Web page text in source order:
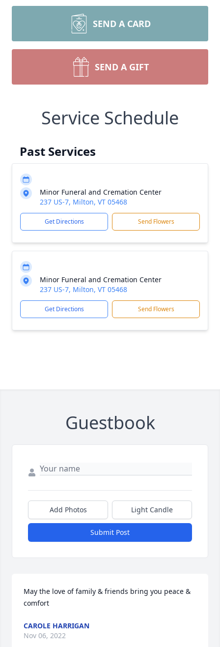
SEND A CARD
SEND A GIFT
Service Schedule
Past Services
Minor Funeral and Cremation Center
237 US-7, Milton, VT 05468
Get Directions Send Flowers
Minor Funeral and Cremation Center
237 US-7, Milton, VT 05468
Get Directions Send Flowers
Guestbook
Add Photos Light Candle
Submit Post
May the love of family & friends bring you peace &
comfort
CAROLE HARRIGAN
Nov 06, 2022